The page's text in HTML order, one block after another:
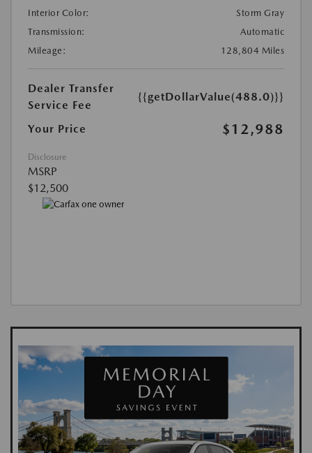
Interior Color:
Storm Gray
Transmission:
Automatic
Mileage:
128,804 Miles
Dealer Transfer
Service Fee
{{getDollarValue(488.0)}}
Your Price $12,988
Disclosure
MSRP
$12,500